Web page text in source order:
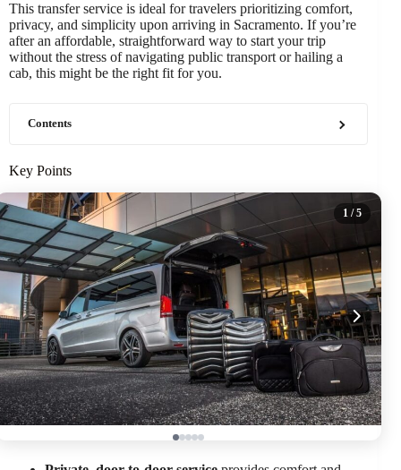
This transfer service is ideal for travelers prioritizing comfort,
privacy, and simplicity upon arriving in Sacramento. If you’re
after an affordable, straightforward way to start your trip
without the stress of navigating public transport or hailing a
cab, this might be the right fit for you.
Contents
Key Points
1 / 5